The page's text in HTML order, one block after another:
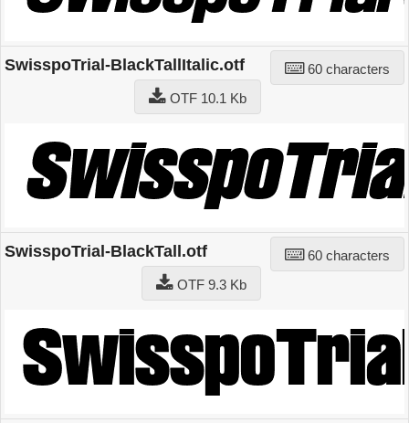
SwisspoTrial-BlackTallItalic.otf
60 characters
OTF 10.1 Kb
SwisspoTrial-BlackTall.otf
60 characters
OTF 9.3 Kb